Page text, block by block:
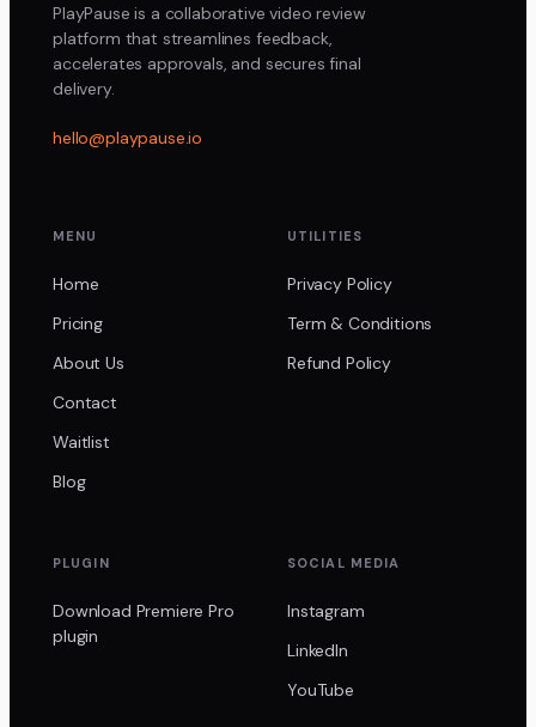
PlayPause is a collaborative video review
platform that streamlines feedback,
accelerates approvals, and secures final
delivery.
hello@playpause.io
MENU
Home
Pricing
About Us
Contact
Waitlist
Blog
UTILITIES
Privacy Policy
Term & Conditions
Refund Policy
PLUGIN
Download Premiere Pro
plugin
SOCIAL MEDIA
Instagram
LinkedIn
YouTube